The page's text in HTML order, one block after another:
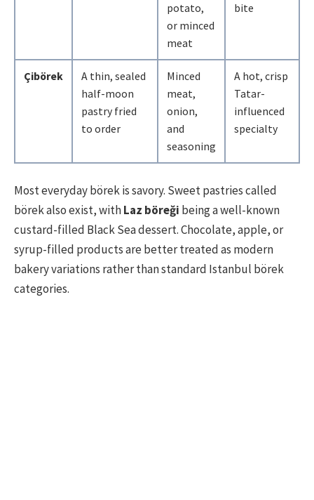
potato,
or minced
meat
bite
Çibörek
A thin, sealed
half-moon
pastry fried
to order
Minced
meat,
onion,
and
seasoning
A hot, crisp
Tatar-
influenced
specialty
Most everyday börek is savory. Sweet pastries called
börek also exist, withLaz böreği being a well-known
custard-filled Black Sea dessert. Chocolate, apple, or
syrup-filled products are better treated as modern
bakery variations rather than standard Istanbul börek
categories.